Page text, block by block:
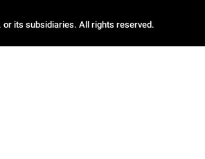
or its subsidiaries. All rights reserved.